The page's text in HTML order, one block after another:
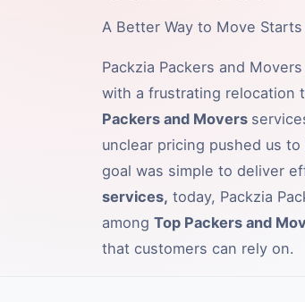
A Better Way to Move
Packzia Packers and
with a frustrating relocation
Packers and Movers
unclear pricing pushed us
goal was simple to deliver
services, today, Packzia
among Top Packers and
that customers can rely on.